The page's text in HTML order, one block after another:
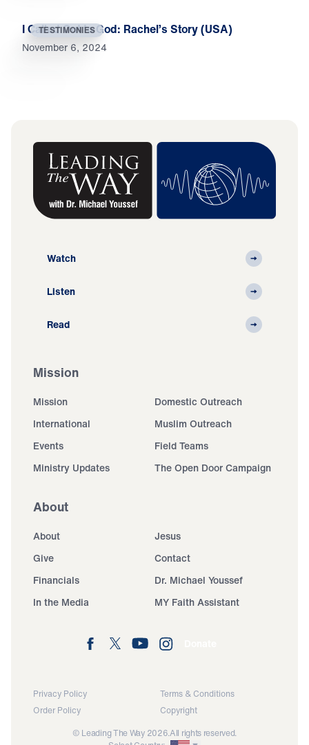
TESTIMONIES
I Called Out to God: Rachel’s Story (USA)
November 6, 2024
Watch
Listen
Read
Mission
Mission
Domestic Outreach
International
Muslim Outreach
Events
Field Teams
Ministry Updates
The Open Door Campaign
About
About
Jesus
Give
Contact
Financials
Dr. Michael Youssef
In the Media
MY Faith Assistant
Privacy Policy
Terms & Conditions
Order Policy
Copyright
© Leading The Way 2026.All rights reserved.